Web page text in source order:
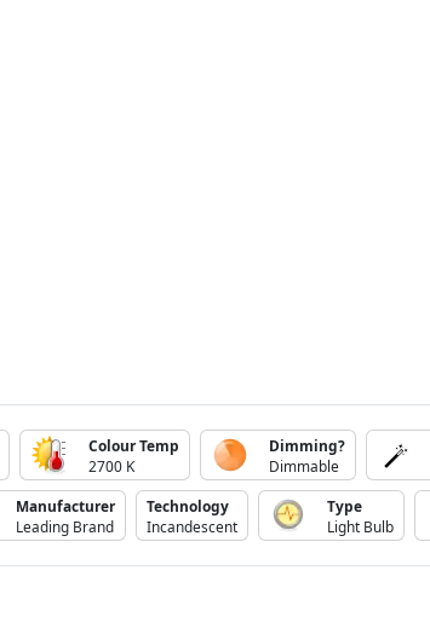
Colour Temp
2700 K
Dimming?
Dimmable
Manufacturer
Leading Brand
Technology
Incandescent
Type
Light Bulb